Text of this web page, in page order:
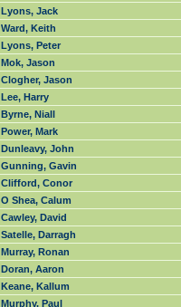
Lyons, Jack
Ward, Keith
Lyons, Peter
Mok, Jason
Clogher, Jason
Lee, Harry
Byrne, Niall
Power, Mark
Dunleavy, John
Gunning, Gavin
Clifford, Conor
O Shea, Calum
Cawley, David
Satelle, Darragh
Murray, Ronan
Doran, Aaron
Keane, Kallum
Murphy, Paul